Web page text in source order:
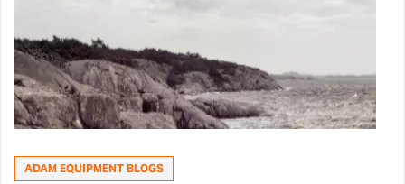
ADAM EQUIPMENT BLOGS